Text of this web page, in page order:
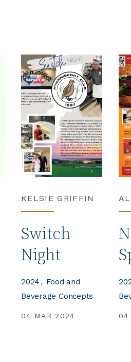
KELSIE GRIFFIN
Switch
Night
04 MAR 2024
2024
Food and
Beverage Concepts
04